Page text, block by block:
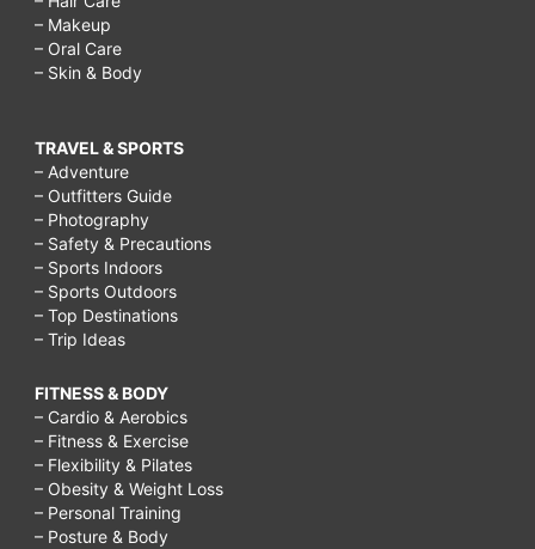
– Makeup
– Oral Care
– Skin & Body
TRAVEL & SPORTS
– Adventure
– Outfitters Guide
– Photography
– Safety & Precautions
– Sports Indoors
– Sports Outdoors
– Top Destinations
– Trip Ideas
FITNESS & BODY
– Cardio & Aerobics
– Fitness & Exercise
– Flexibility & Pilates
– Obesity & Weight Loss
– Personal Training
– Posture & Body